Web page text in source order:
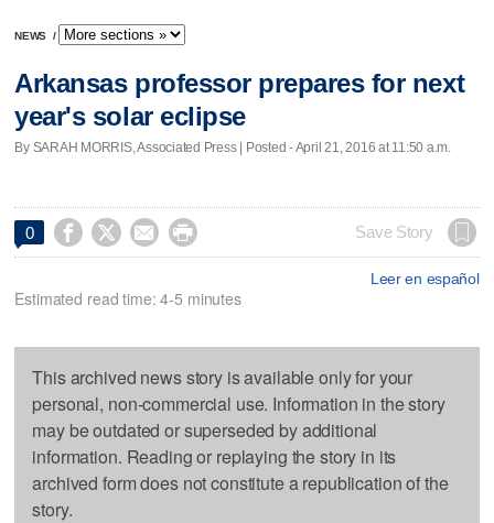
NEWS /
Arkansas professor prepares for next
year's solar eclipse
By SARAH MORRIS, Associated Press | Posted - April 21, 2016 at 11:50 a.m.
0     Save Story
Leer en español
Estimated read time: 4-5 minutes
This archived news story is available only for your
personal, non-commercial use. Information in the story
may be outdated or superseded by additional
information. Reading or replaying the story in its
archived form does not constitute a republication of the
story.